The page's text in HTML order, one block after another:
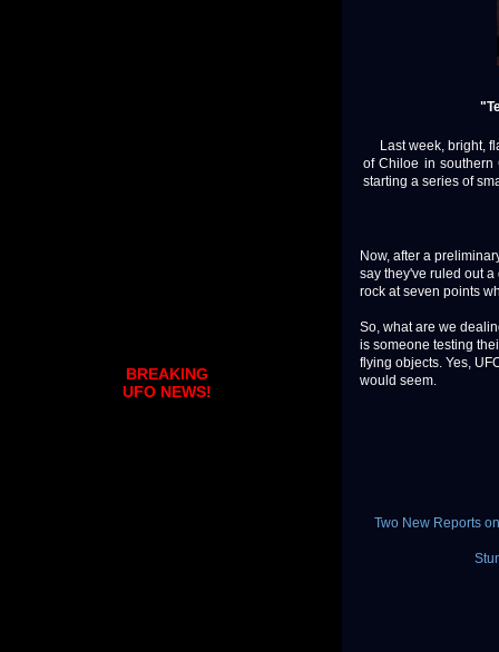
Last week, bright,
of Chiloe in southern
starting a series of
Now, after a
say they've ruled out
rock at seven points
So, what are we
is someone testing
flying objects. Yes,
would seem.
Two New Reports
BREAKING
UFO NEWS!